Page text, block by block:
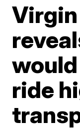
ride